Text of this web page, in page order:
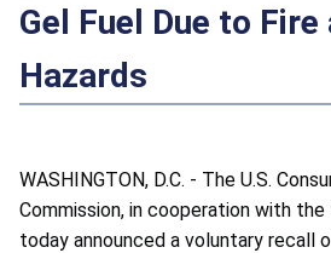
Gel Fuel Due to Fire
Hazards
WASHINGTON, D.C. - The U.S.
Commission, in cooperation with the
today announced a voluntary recall